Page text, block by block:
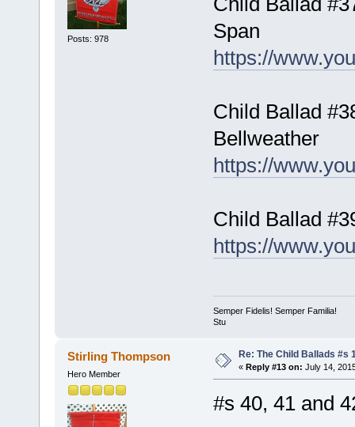
Posts: 978
Span
https://
Child Ballad
Bellweather
https://
Child Ballad
https://
Semper Fidelis! Semper Familia!
Stu
Stirling Thompson
Hero Member
Re: The Child Ballads #s
« Reply #13 on: July 14,
#s 40, 41 and